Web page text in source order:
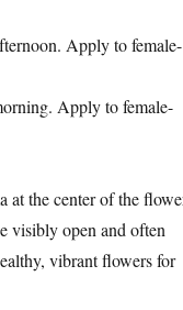
Apply to female-
Apply to female-
at the center of the
visibly open and often
vibrant flowers for